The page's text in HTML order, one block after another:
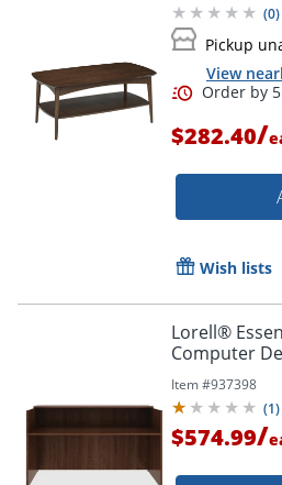
(0)
Pickup
View
$282.40/
Wish lists
Lorell®
Computer
Item #937398
(1)
$574.99/